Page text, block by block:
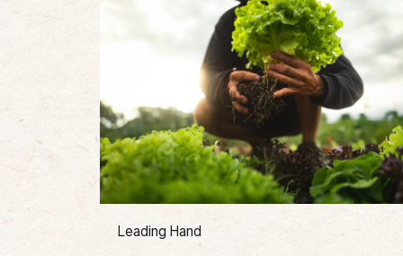
Leading Hand